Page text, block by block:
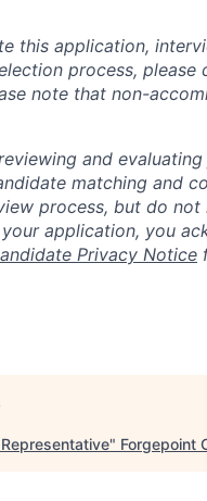
this application,
process, please
note that non-
and
matching and
process, but do not
application, you
Privacy Notice
" Forgepoint